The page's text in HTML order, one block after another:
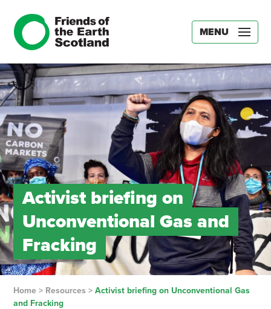
MENU
Activist briefing on
Unconventional Gas and
Fracking
Home> Resources > Activist briefing on Unconventional Gas
and Fracking